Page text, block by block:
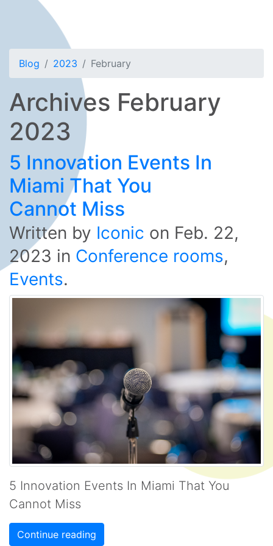
Blog 2023 February
Archives February
2023
5 Innovation Events In
Miami That You
Cannot Miss
Written by Iconic on Feb. 22,
2023 in Conference rooms,
Events.
5 Innovation Events In Miami That You
Cannot Miss
Continue reading